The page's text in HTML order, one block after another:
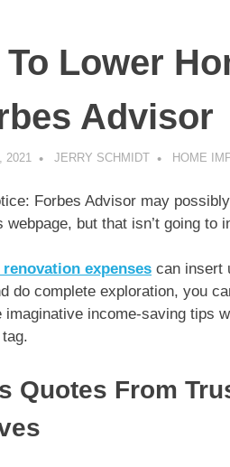
To Lower
Advisor
2021 JERRY SCHMIDT HOME
Forbes Advisor may
webpage, but that isn’t going to
expenses can insert
do complete exploration, you
imaginative income-saving tips
Quotes From